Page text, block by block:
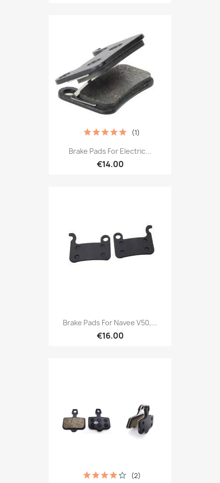
Brake Pads For Electric...
€14.00
(1)
Brake Pads For Navee V50,...
€16.00
(2)